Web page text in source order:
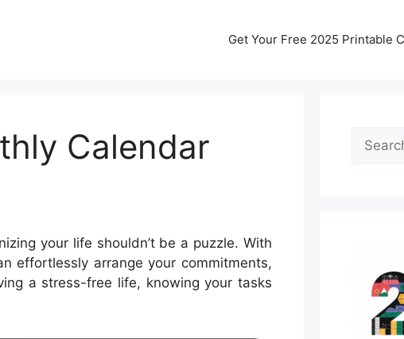
Get Your Free 2025 Printable
Calendar
your life shouldn’t be a puzzle. With
effortlessly arrange your commitments,
a stress-free life, knowing your tasks
Search
for: